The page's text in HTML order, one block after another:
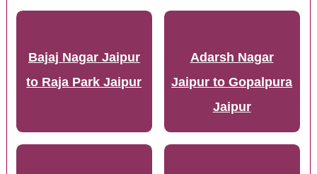
Bajaj Nagar Jaipur
to Raja Park Jaipur
Adarsh Nagar
Jaipur to Gopalpura
Jaipur